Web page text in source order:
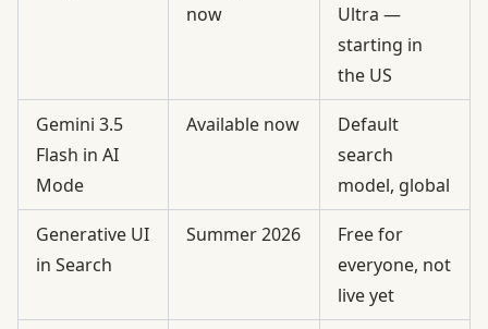
now
Ultra —
starting in
the US
Gemini 3.5
Flash in AI
Mode
Available now
Default
search
model, global
Generative UI
in Search
Summer 2026
Free for
everyone, not
live yet